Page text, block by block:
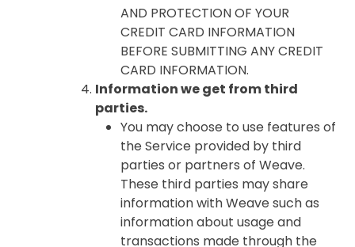
AND PROTECTION OF YOUR
CREDIT CARD INFORMATION
BEFORE SUBMITTING ANY CREDIT
CARD INFORMATION.
Information we get from third
parties.
You may choose to use features of
the Service provided by third
parties or partners of Weave.
These third parties may share
information with Weave such as
information about usage and
transactions made through the